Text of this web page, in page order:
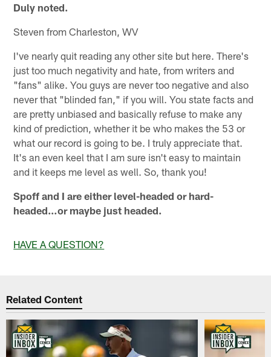
Duly noted.
Steven from Charleston, WV
I've nearly quit reading any other site but here. There's
just too much negativity and hate, from writers and
"fans" alike. You guys are never too negative and also
never that "blinded fan," if you will. You state facts and
are pretty unbiased and basically refuse to make any
kind of prediction, whether it be who makes the 53 or
what our record is going to be. I truly appreciate that.
It's an even keel that I am sure isn't easy to maintain
and it keeps me level as well. So, thank you!
Spoff and I are either level-headed or hard-
headed…or maybe just headed.
HAVE A QUESTION?
Related Content